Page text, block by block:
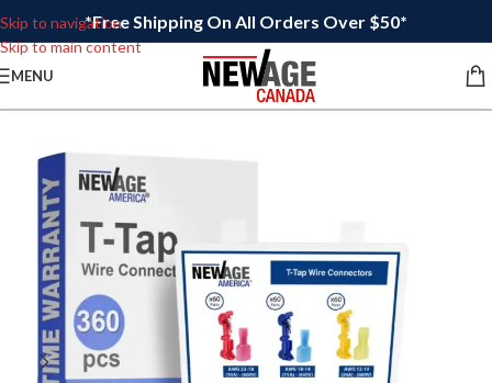
Skip to navigation
Skip to main content
*Free Shipping On All Orders Over $50*
MENU